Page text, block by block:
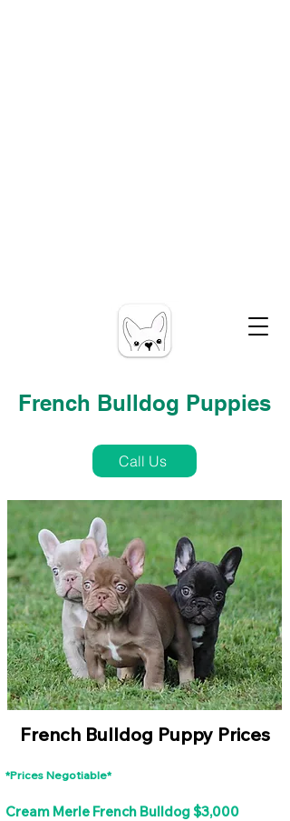
French Bulldog Puppies
Call Us
French Bulldog Puppy Prices
*Prices Negotiable*
Cream Merle French Bulldog $3,000